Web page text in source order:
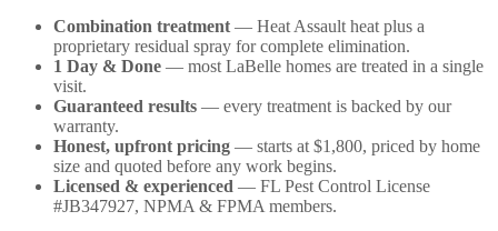
Combination treatment — Heat Assault heat plus a
proprietary residual spray for complete elimination.
1 Day & Done — most LaBelle homes are treated in a single
visit.
Guaranteed results — every treatment is backed by our
warranty.
Honest, upfront pricing — starts at $1,800, priced by home
size and quoted before any work begins.
Licensed & experienced — FL Pest Control License
#JB347927, NPMA & FPMA members.